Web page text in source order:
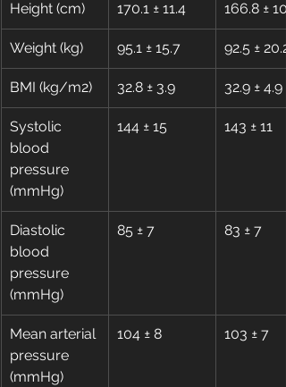
Height (cm) 170.1 ± 11.4 166.8 ±
Weight (kg) 95.1 ± 15.7 92.5 ± 20.2
BMI (kg/m2) 32.8 ± 3.9 32.9 ± 4.9
Systolic
blood
pressure
(mmHg)
144 ± 15 143 ± 11
Diastolic
blood
pressure
(mmHg)
85 ± 7 83 ± 7
Mean arterial
pressure
(mmHg)
104 ± 8 103 ± 7